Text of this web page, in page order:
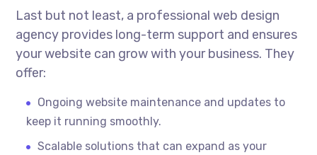
Last but not least, a professional web design
agency provides long-term support and ensures
your website can grow with your business. They
offer:
Ongoing website maintenance and updates to
keep it running smoothly.
Scalable solutions that can expand as your